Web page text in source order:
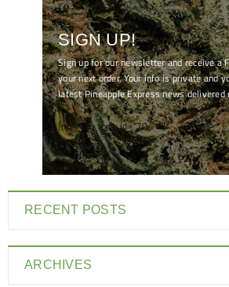
SIGN UP!
Sign up for our newsletter and receive a
your next order. Your info is private and
latest Pineapple Express news
[mc4wp_form id="7041"]
RECENT POSTS
ARCHIVES